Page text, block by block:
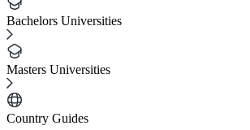
Bachelors Universities
Masters Universities
Country Guides